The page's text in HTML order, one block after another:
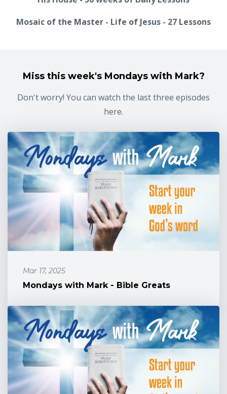
Mosaic of the Master - Life of Jesus - 27 Lessons
Miss this week's Mondays with Mark?
Don't worry! You can watch the last three episodes
here.
Mar 17, 2025
Mondays with Mark - Bible Greats